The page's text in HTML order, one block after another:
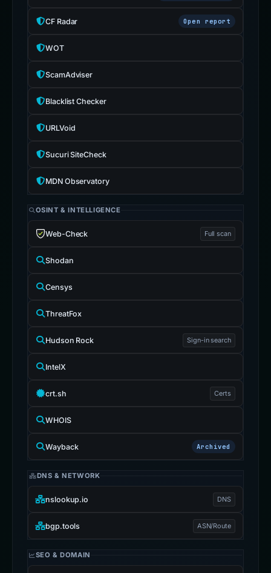
CF Radar Open report
WOT
ScamAdviser
Blacklist Checker
URLVoid
Sucuri SiteCheck
MDN Observatory
OSINT & INTELLIGENCE
Web-Check Full scan
Shodan
Censys
ThreatFox
Hudson Rock Sign-in search
IntelX
crt.sh Certs
WHOIS
Wayback Archived
DNS & NETWORK
nslookup.io DNS
bgp.tools ASN/Route
SEO & DOMAIN